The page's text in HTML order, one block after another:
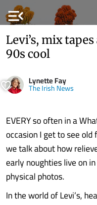
menu_open
Levi’s, mix
90s cool
Lynette Fay
The Irish News
EVERY so often in a
occasion I get to see
we talk about how
early noughties live on
physical photos.
In the world of Levi’s,